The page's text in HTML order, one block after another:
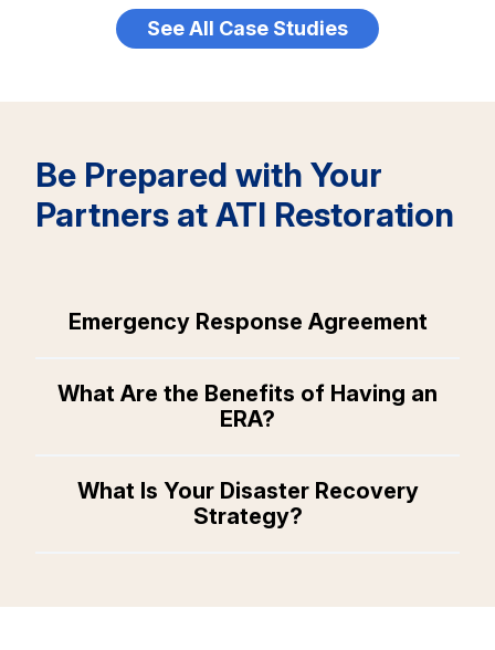
See All Case Studies
Be Prepared with Your
Partners at ATI Restoration
Emergency Response Agreement
What Are the Benefits of Having an
ERA?
What Is Your Disaster Recovery
Strategy?